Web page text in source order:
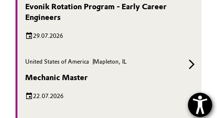
Evonik Rotation Program - Early Career
Engineers
29.07.2026
United States of America Mapleton, IL
Mechanic Master
22.07.2026